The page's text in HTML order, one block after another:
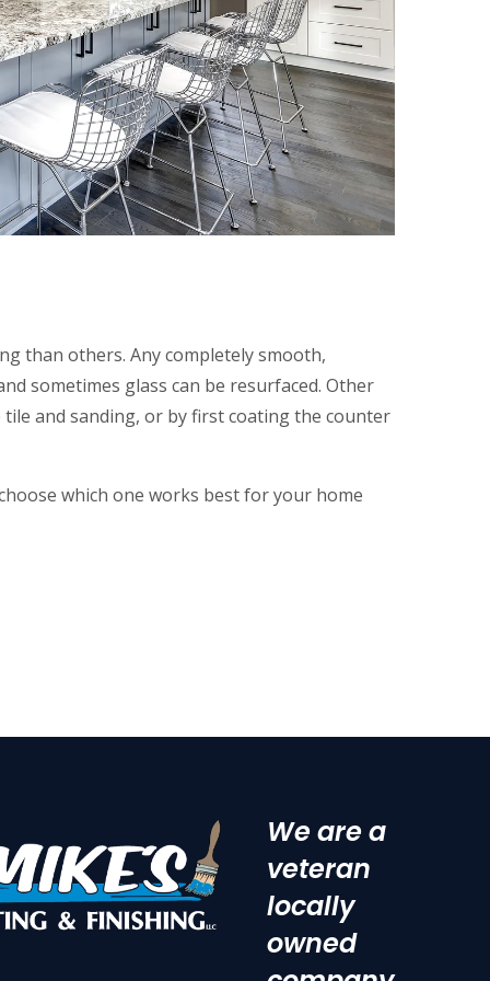
than others. Any completely smooth,
sometimes glass can be resurfaced. Other
and sanding, or by first coating the counter
which one works best for your home
We are a
veteran
locally
owned